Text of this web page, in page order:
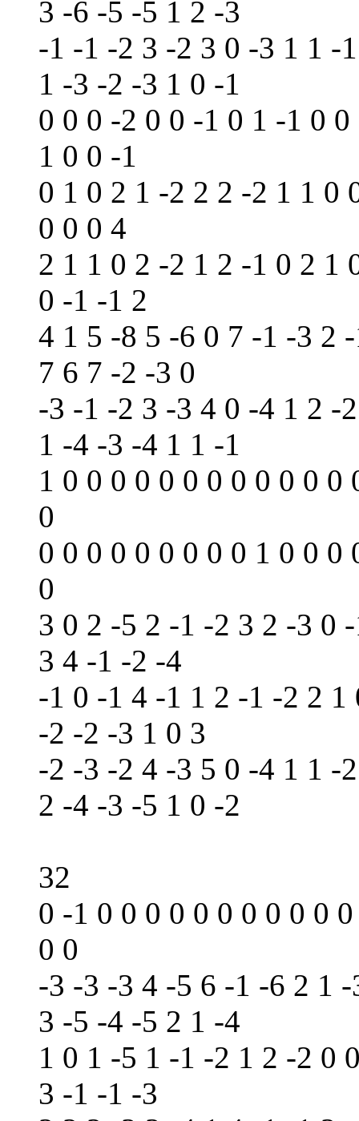
3 -6 -5 -5 1 2 -3
-1 -1 -2 3 -2 3 0 -3 1 1 -
1 -3 -2 -3 1 0 -1
0 0 0 -2 0 0 -1 0 1 -1 0
1 0 0 -1
0 1 0 2 1 -2 2 2 -2 1 1 0
0 0 0 4
2 1 1 0 2 -2 1 2 -1 0 2 1
0 -1 -1 2
4 1 5 -8 5 -6 0 7 -1 -3 2
7 6 7 -2 -3 0
-3 -1 -2 3 -3 4 0 -4 1 2 -
1 -4 -3 -4 1 1 -1
1 0 0 0 0 0 0 0 0 0 0 0 0
0
0 0 0 0 0 0 0 0 0 1 0 0 0
0
3 0 2 -5 2 -1 -2 3 2 -3 0
3 4 -1 -2 -4
-1 0 -1 4 -1 1 2 -1 -2 2
-2 -2 -3 1 0 3
-2 -3 -2 4 -3 5 0 -4 1 1 -
2 -4 -3 -5 1 0 -2
32
0 -1 0 0 0 0 0 0 0 0 0 0
0 0
-3 -3 -3 4 -5 6 -1 -6 2 1
3 -5 -4 -5 2 1 -4
1 0 1 -5 1 -1 -2 1 2 -2 0
3 -1 -1 -3